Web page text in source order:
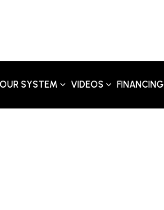
OUR SYSTEM VIDEOS FINANCING